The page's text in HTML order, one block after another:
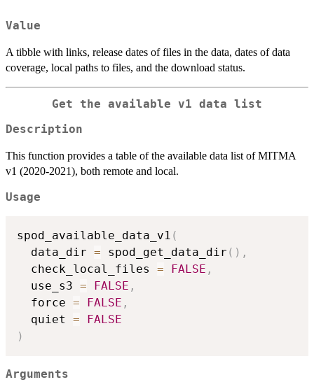
Value
A tibble with links, release dates of files in the data, dates of data
coverage, local paths to files, and the download status.
Get the available v1 data list
Description
This function provides a table of the available data list of MITMA
v1 (2020-2021), both remote and local.
Usage
spod_available_data_v1 (
  data_dir
= spod_get_data_dir ( ) ,
  check_local_files
= FALSE ,
  use_s3
= FALSE ,
  force
= FALSE ,
  quiet
=
FALSE
)
Arguments